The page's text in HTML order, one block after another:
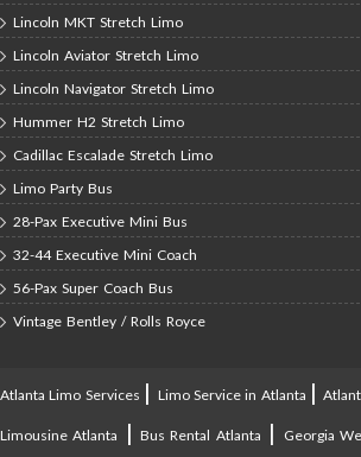
Lincoln MKT Stretch Limo
Lincoln Aviator Stretch Limo
Lincoln Navigator Stretch Limo
Hummer H2 Stretch Limo
Cadillac Escalade Stretch Limo
Limo Party Bus
28-Pax Executive Mini Bus
32-44 Executive Mini Coach
56-Pax Super Coach Bus
Vintage Bentley / Rolls Royce
Atlanta Limo Services | Limo Service in Atlanta |
Limousine Atlanta |Bus Rental Atlanta | Georgia